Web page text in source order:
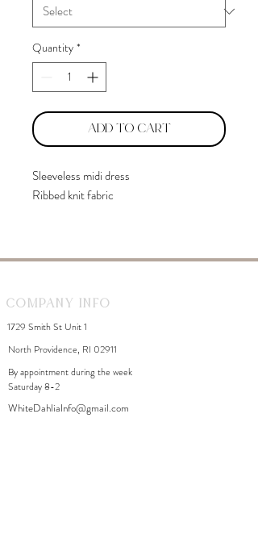
Quantity *
Add to Cart
Sleeveless midi dress
Ribbed knit fabric
Company Info
1729 Smith St Unit 1
North Providence, RI 02911
By appointment during the week
Saturday 8-2
WhiteDahliaInfo@gmail.com